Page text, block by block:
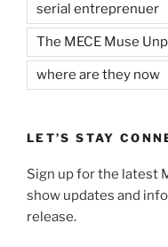
serial entreprenuer
The MECE Muse
where are they now
LET’S STAY
Sign up for the latest
show updates and
release.